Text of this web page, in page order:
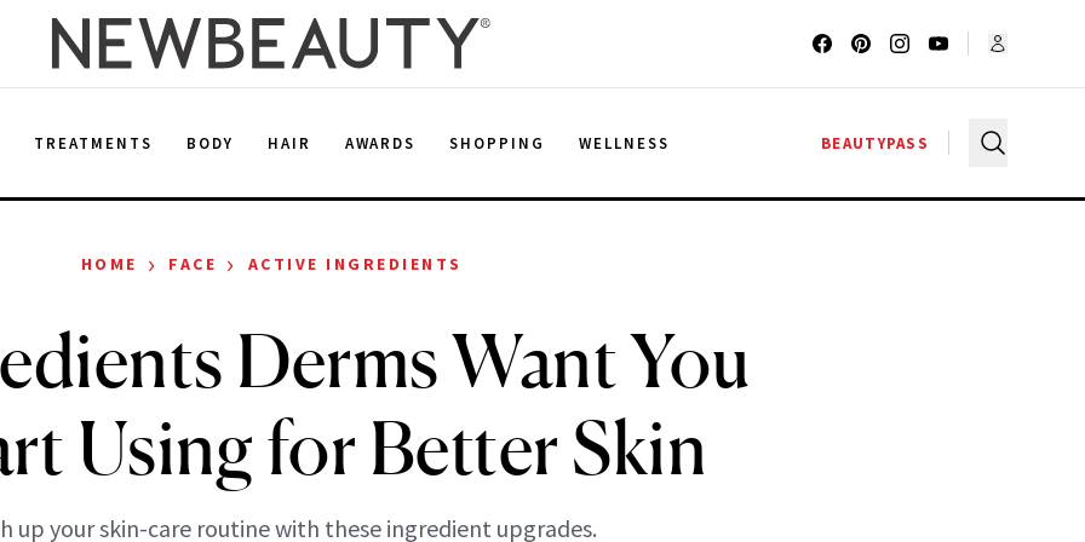
TREATMENTS BODY HAIR AWARDS SHOPPING WELLNESS BEAUTYPASS
HOME › FACE › ACTIVE INGREDIENTS
Derms Want You
Using for Better Skin
up your skin-care routine with these ingredient upgrades.